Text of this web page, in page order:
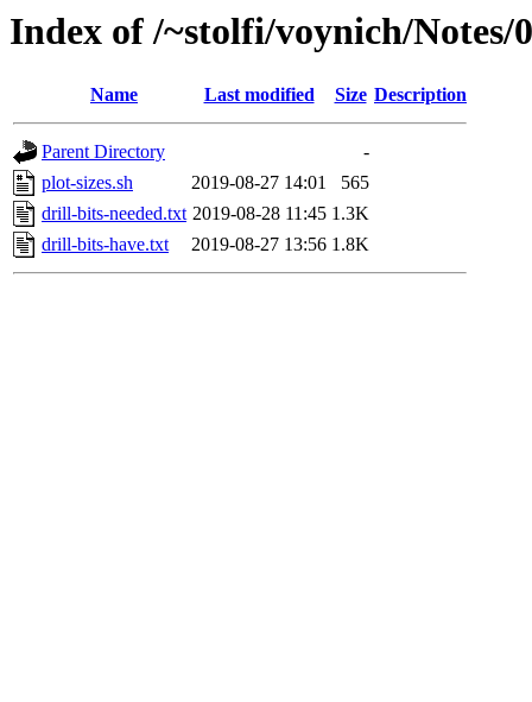
Index of /~stolfi/voynich/
Name Last modified Size Description
Parent Directory
-
plot-sizes.sh
2019-08-27 14:01
565
drill-bits-needed.txt 2019-08-28 11:45 1.3K
drill-bits-have.txt
2019-08-27 13:56 1.8K